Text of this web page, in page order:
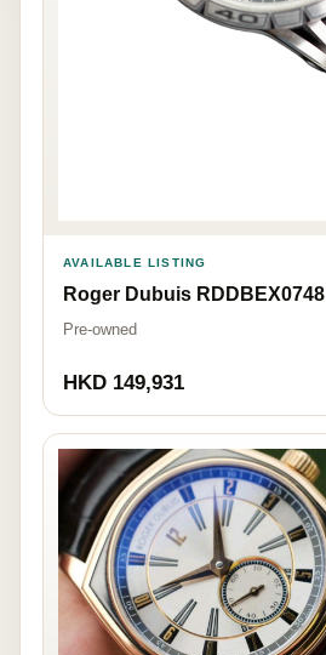
AVAILABLE LISTING
Roger Dubuis RDDBEX0748
Pre-owned
HKD 149,931